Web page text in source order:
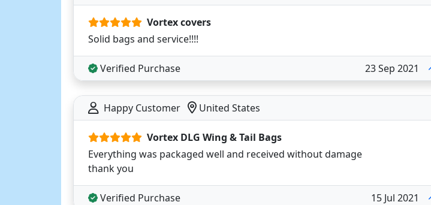
Vortex covers
Solid bags and service!!!!
Verified Purchase 23 Sep 2021
Happy Customer United States
Vortex DLG Wing & Tail Bags
Everything was packaged well and received without damage
thank you
Verified Purchase 15 Jul 2021